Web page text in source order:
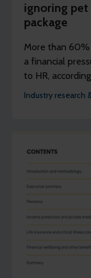
ignoring
package
More than 60%
a financial
to HR,
Industry research